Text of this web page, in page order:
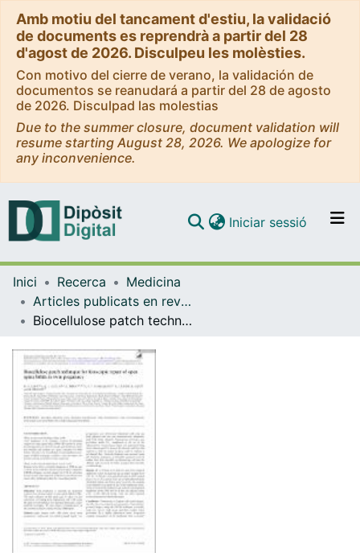
Amb motiu del tancament d'estiu, la validació
de documents es reprendrà a partir del 28
d'agost de 2026. Disculpeu les molèsties.
Con motivo del cierre de verano, la validación de
documentos se reanudará a partir del 28 de agosto
de 2026. Disculpad las molestias
Due to the summer closure, document validation will
resume starting August 28, 2026. We apologize for
any inconvenience.
Navega per tot el DD
Iniciar sessió (current)
Inici Recerca
Medicina
Articles publicats en revistes (Medicina)
Biocellulose patch technique for fetoscopic repair of open spina bifida in twin pregnancy